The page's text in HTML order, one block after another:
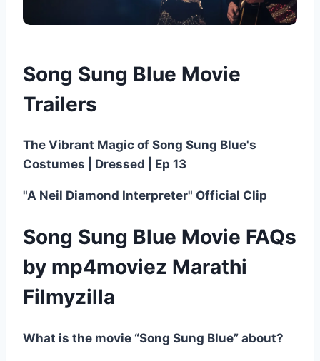
Song Sung Blue Movie
Trailers
The Vibrant Magic of Song Sung Blue's
Costumes | Dressed | Ep 13
"A Neil Diamond Interpreter" Official Clip
Song Sung Blue Movie FAQs
by mp4moviez Marathi
Filmyzilla
What is the movie “Song Sung Blue” about?